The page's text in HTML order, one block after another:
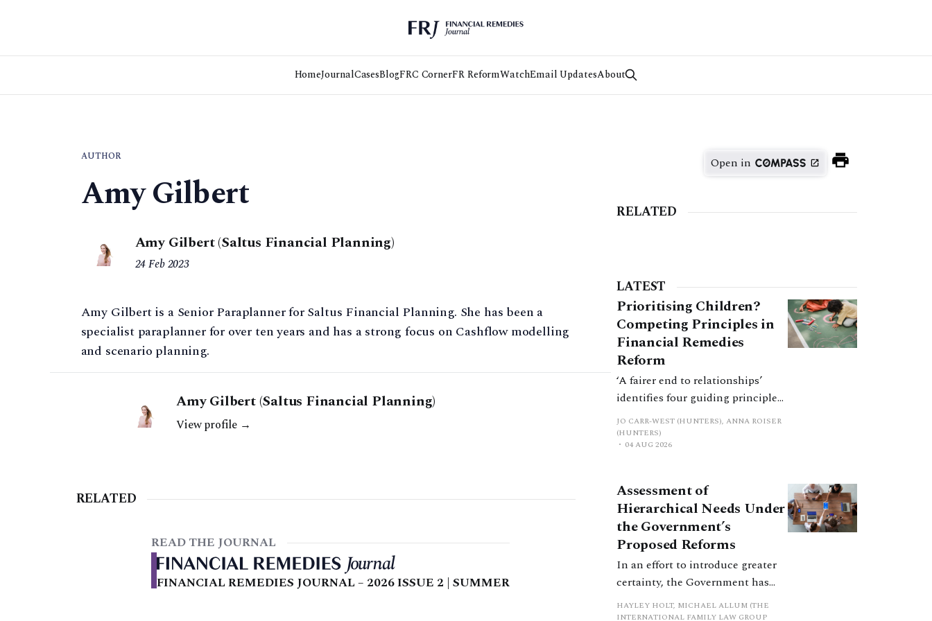
HomeJournalCasesBlogFRC CornerFR ReformWatchEmail UpdatesAbout
AUTHOR
Amy Gilbert
Amy Gilbert (Saltus Financial Planning)
24 Feb 2023
Amy Gilbert is a Senior Paraplanner for Saltus Financial Planning. She has been a
specialist paraplanner for over ten years and has a strong focus on Cashflow modelling
and scenario planning.
Amy Gilbert (Saltus Financial Planning)
View profile →
RELATED
READ THE JOURNAL
FINANCIAL REMEDIES JOURNAL – 2026 ISSUE 2 | SUMMER
Open in
RELATED
LATEST
Prioritising Children?
Competing Principles in
Financial Remedies
Reform
‘A fairer end to relationships’
identifies four guiding principles,
and these can pull in different
directions. Whilst the
consultation does not explain
balanced with one another, such
an analysis is essential to
promote a coherent framework.
JO CARR-WEST (HUNTERS), ANNA ROISER
(HUNTERS)
04 AUG 2026
Assessment of
Hierarchical Needs Under
the Government’s
Proposed Reforms
In an effort to introduce greater
certainty, the Government has
proposed a new hierarchical
approach to be undertaken by the
HAYLEY HOLT, MICHAEL ALLUM (THE
INTERNATIONAL FAMILY LAW GROUP